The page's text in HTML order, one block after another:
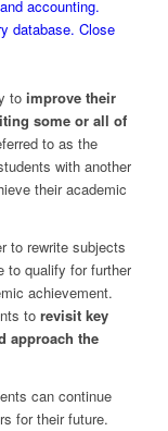
toimprove their
some or all of
to as the
with another
their academic
to rewrite subjects
to qualify for further
achievement.
to revisit key
approach the
can continue
for their future.